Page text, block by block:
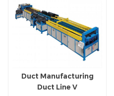
Duct Manufacturing
Duct Line V